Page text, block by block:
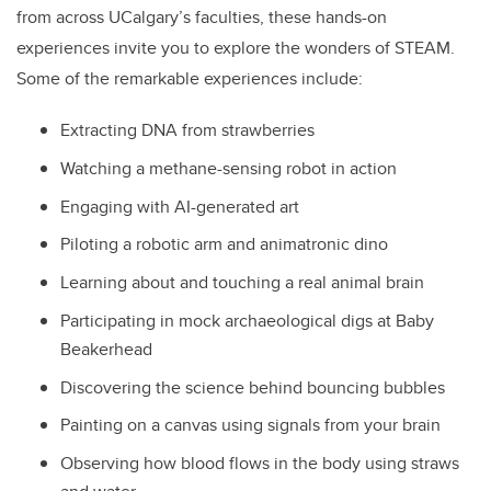
from across UCalgary’s faculties, these hands-on
experiences invite you to explore the wonders of STEAM.
Some of the remarkable experiences include:
Extracting DNA from strawberries
Watching a methane-sensing robot in action
Engaging with AI-generated art
Piloting a robotic arm and animatronic dino
Learning about and touching a real animal brain
Participating in mock archaeological digs at Baby
Beakerhead
Discovering the science behind bouncing bubbles
Painting on a canvas using signals from your brain
Observing how blood flows in the body using straws